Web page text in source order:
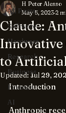
All Posts
Software
Hardware
Research
Business
Finance
AI
Claude:
to
H Peter Alesso
May 5, 2023 2
Updated:Jul 29,
Introduction
Anthropic